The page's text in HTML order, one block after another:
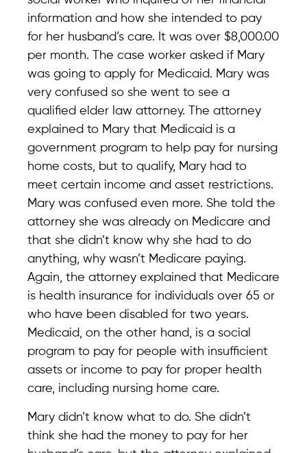
information and how she intended to pay
for her husband’s care. It was over $8,000.00
per month. The case worker asked if Mary
was going to apply for Medicaid. Mary was
very confused so she went to see a
qualified elder law attorney. The attorney
explained to Mary that Medicaid is a
government program to help pay for nursing
home costs, but to qualify, Mary had to
meet certain income and asset restrictions.
Mary was confused even more. She told the
attorney she was already on Medicare and
that she didn’t know why she had to do
anything, why wasn’t Medicare paying.
Again, the attorney explained that Medicare
is health insurance for individuals over 65 or
who have been disabled for two years.
Medicaid, on the other hand, is a social
program to pay for people with insufficient
assets or income to pay for proper health
care, including nursing home care.
Mary didn’t know what to do. She didn’t
think she had the money to pay for her